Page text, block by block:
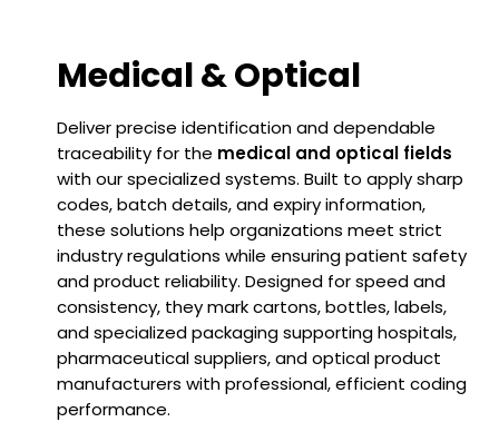
Medical & Optical
Deliver precise identification and dependable
traceability for the medical and optical fields
with our specialized systems. Built to apply sharp
codes, batch details, and expiry information,
these solutions help organizations meet strict
industry regulations while ensuring patient safety
and product reliability. Designed for speed and
consistency, they mark cartons, bottles, labels,
and specialized packaging supporting hospitals,
pharmaceutical suppliers, and optical product
manufacturers with professional, efficient coding
performance.